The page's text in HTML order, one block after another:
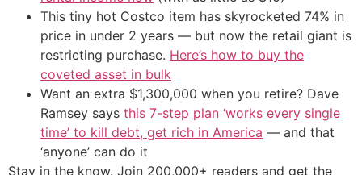
This tiny hot Costco item has skyrocketed 74% in
price in under 2 years — but now the retail giant is
restricting purchase. Here’s how to buy the
coveted asset in bulk
Want an extra $1,300,000 when you retire? Dave
Ramsey says this 7-step plan ‘works every single
time’ to kill debt, get rich in America — and that
‘anyone’ can do it
Stay in the know. Join 200,000+ readers and get the